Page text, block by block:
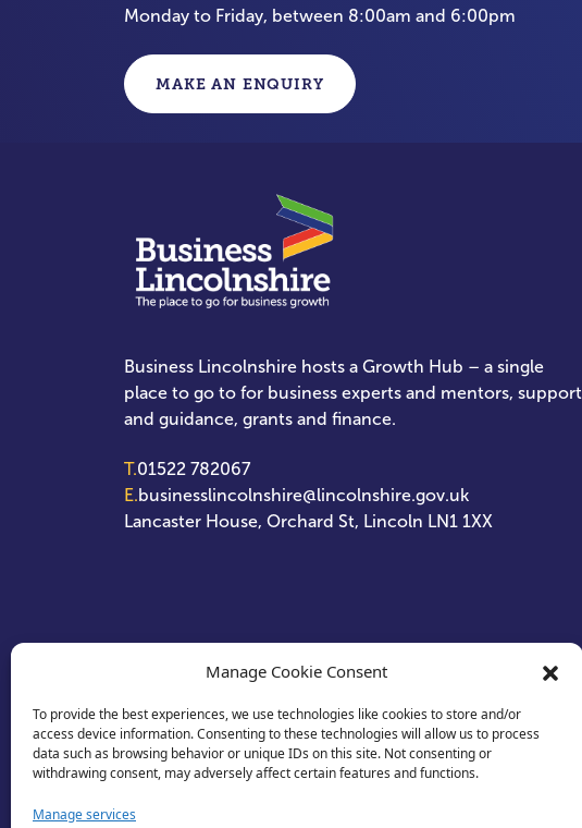
Manage Cookie Consent
To provide the best experiences, we use technologies like cookies to store and/or
access device information. Consenting to these technologies will allow us to process
data such as browsing behavior or unique IDs on this site. Not consenting or
withdrawing consent, may adversely affect certain features and functions.
Manage services
Monday to Friday, between 8:00am and 6:00pm
MAKE AN ENQUIRY
Business Lincolnshire hosts a Growth Hub – a single
place to go to for business experts and mentors, support
and guidance, grants and finance.
T.01522 782067
E.businesslincolnshire@lincolnshire.gov.uk
Lancaster House, Orchard St, Lincoln LN1 1XX